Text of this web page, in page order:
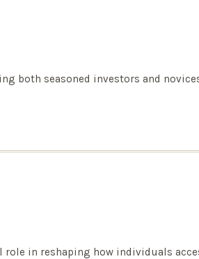
both seasoned investors and
in reshaping how individuals